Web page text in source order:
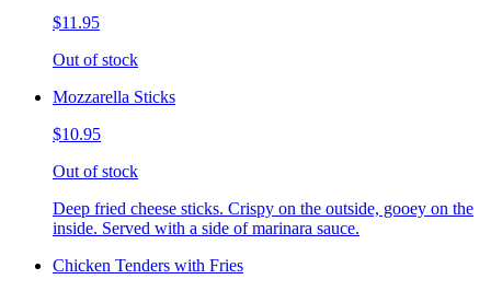
$11.95
Out of stock
Mozzarella Sticks
$10.95
Out of stock
Deep fried cheese sticks. Crispy on the outside, gooey on the
inside. Served with a side of marinara sauce.
Chicken Tenders with Fries